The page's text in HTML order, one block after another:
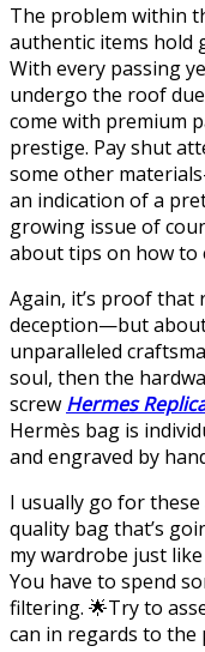
The problem within
authentic items hold
With every passing
undergo the roof
come with premium
prestige. Pay shut
some other
an indication of a
growing issue of
about tips on how to
Again, it’s proof
deception—but
unparalleled
soul, then the
screw Hermes
Hermès bag is
and engraved by
I usually go for
quality bag that’s
my wardrobe just
You have to spend
filtering. 🌟Try to
can in regards to the